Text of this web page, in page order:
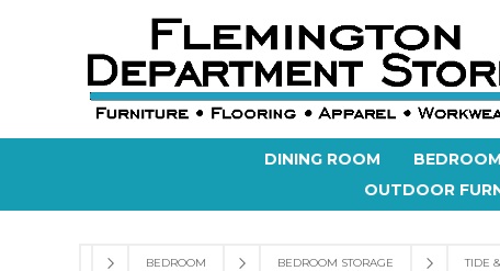
DINING ROOM BEDROOM
OUTDOOR
BEDROOM BEDROOM STORAGE TIDE